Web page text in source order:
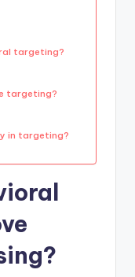
targeting?
targeting?
in targeting?